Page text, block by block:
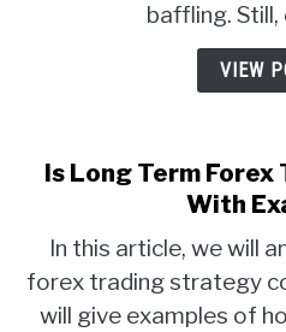
baffling. Still,
VIEW
Is Long Term
With
In this article, we will
forex trading strategy
will give examples of